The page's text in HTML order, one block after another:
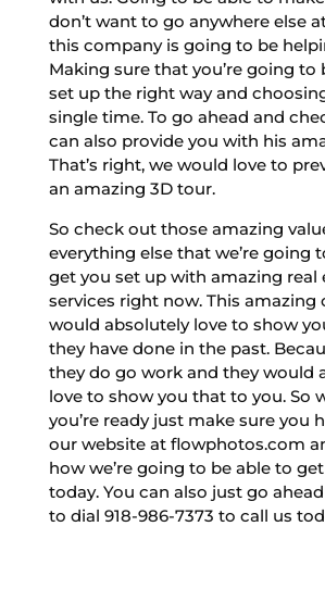
don’t want to go anywhere else
this company is going to be
Making sure that you’re going to
set up the right way and
single time. To go ahead and
can also provide you with his
That’s right, we would love to
an amazing 3D tour.
So check out those amazing
everything else that we’re going
get you set up with amazing real
services right now. This amazing
would absolutely love to show
they have done in the past.
they do go work and they would
love to show you that to you. So
you’re ready just make sure you
our website at flowphotos.com
how we’re going to be able to
today. You can also just go
to dial 918-986-7373 to call us